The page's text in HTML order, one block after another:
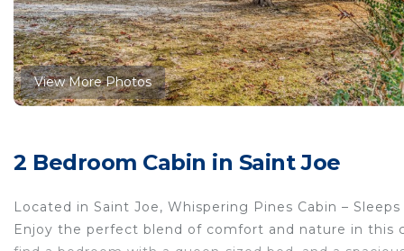
View More Photos
2 Bedroom Cabin in Saint Joe
Located in Saint Joe, Whispering Pines Cabin –
Enjoy the perfect blend of comfort and nature in this